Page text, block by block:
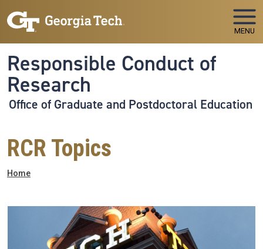
MENU
Responsible Conduct of
Research
Office of Graduate and Postdoctoral Education
RCR Topics
Breadcrumb
Home